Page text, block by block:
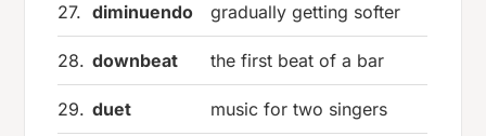
27. diminuendo gradually getting softer
28. downbeat the first beat of a bar
29. duet music for two singers